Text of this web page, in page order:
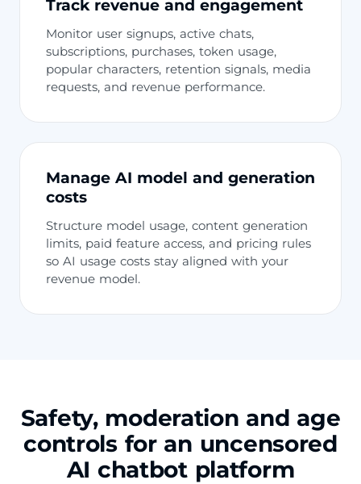
Track revenue and engagement
Monitor user signups, active chats,
subscriptions, purchases, token usage,
popular characters, retention signals, media
requests, and revenue performance.
Manage AI model and generation
costs
Structure model usage, content generation
limits, paid feature access, and pricing rules
so AI usage costs stay aligned with your
revenue model.
Safety, moderation and age
controls for an uncensored
AI chatbot platform